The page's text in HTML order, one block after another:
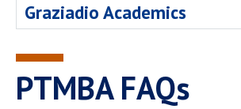
WaveNet
ADP
Graziadio Academics
PTMBA FAQs